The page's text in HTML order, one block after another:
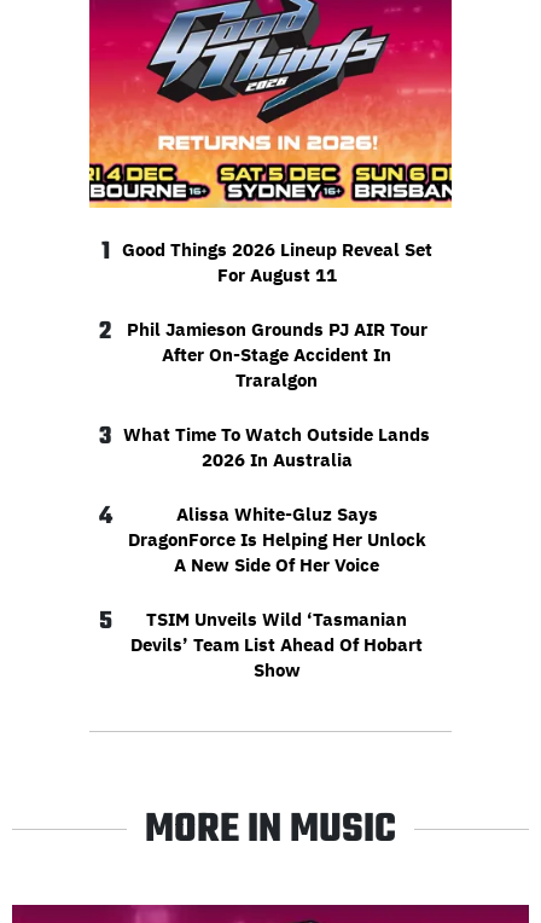
1 Good Things 2026 Lineup Reveal Set
For August 11
2
Phil Jamieson Grounds PJ AIR Tour
After On-Stage Accident In
Traralgon
3 What Time To Watch Outside Lands
2026 In Australia
4
Alissa White-Gluz Says
DragonForce Is Helping Her Unlock
A New Side Of Her Voice
5
TSIM Unveils Wild ‘Tasmanian
Devils’ Team List Ahead Of Hobart
Show
MORE IN MUSIC